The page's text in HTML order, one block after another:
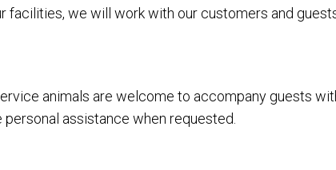
facilities, we will work with our customers and
animals are welcome to accompany guests
assistance when requested.